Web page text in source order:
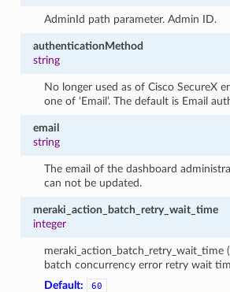
AdminId path parameter. Admin ID.
authenticationMethod
string
No longer used as of Cisco SecureX
one of ‘Email’. The default is Email
email
string
The email of the dashboard
can not be updated.
meraki_action_batch_retry_wait_time
integer
meraki_action_batch_retry_wait_time
batch concurrency error retry wait
Default:
60